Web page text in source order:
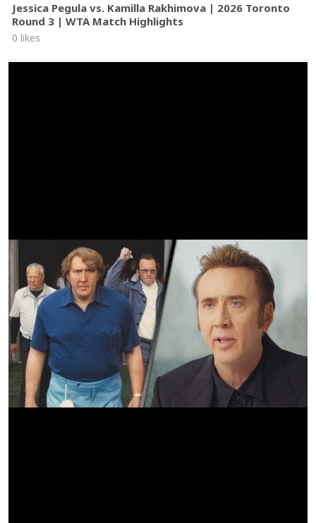
Jessica Pegula vs. Kamilla Rakhimova | 2026 Toronto
Round 3 | WTA Match Highlights
0 likes